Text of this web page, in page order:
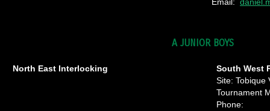
A JUNIOR BOYS
North East Interlocking
South West
Site: Tobique
Tournament
Phone: